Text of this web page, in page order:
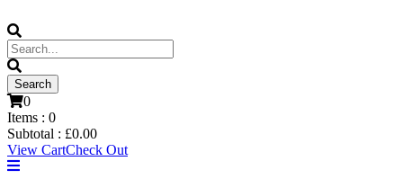
0
Items : 0
Subtotal : £0.00
View CartCheck Out